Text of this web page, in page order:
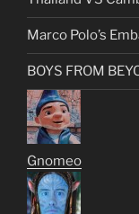
Marco Polo’s
BOYS FROM
Gnomeo